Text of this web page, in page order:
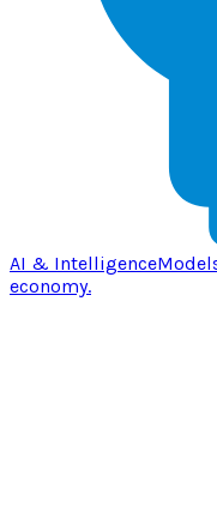
AI & Intelligence
economy.